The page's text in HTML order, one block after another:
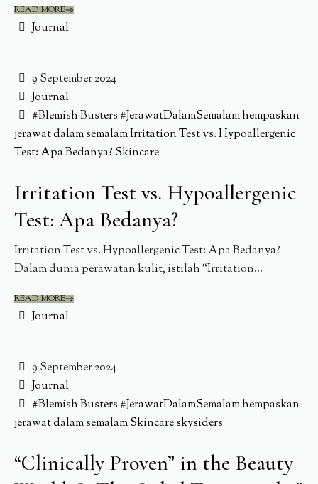
READ MORE
Journal
9 September 2024
Journal
#Blemish Busters #JerawatDalamSemalamhempaskan
jerawat dalam semalamIrritation Test vs. Hypoallergenic
Test: Apa Bedanya? Skincare
Irritation Test vs. Hypoallergenic
Test: Apa Bedanya?
Irritation Test vs. Hypoallergenic Test: Apa Bedanya?
Dalam dunia perawatan kulit, istilah “Irritation...
READ MORE
Journal
9 September 2024
Journal
#Blemish Busters #JerawatDalamSemalamhempaskan
jerawat dalam semalamSkincareskysiders
“Clinically Proven” in the Beauty